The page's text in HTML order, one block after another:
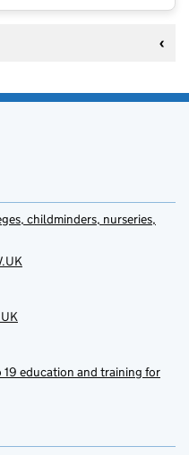
childminders, nurseries,
19 education and training for